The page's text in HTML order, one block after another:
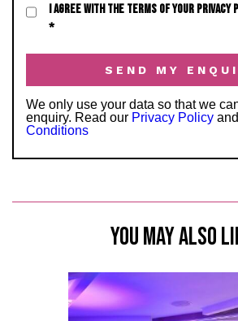
I AGREE WITH THE TERMS OF YOUR PRIVACY
*
We only use your data so that we
enquiry. Read our Privacy Policy and
Conditions
YOU MAY ALSO